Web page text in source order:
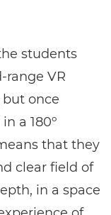
students
range VR
but once
a 180º
that they
clear field of
in a space